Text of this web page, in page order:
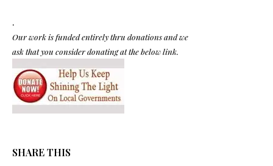
.
Our work is funded entirely thru donations and we
ask that you consider donating at the below link.
SHARE THIS